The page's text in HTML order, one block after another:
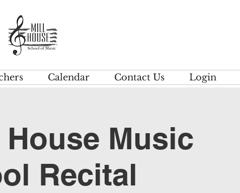
Calendar Contact Us Login
Music
Recital